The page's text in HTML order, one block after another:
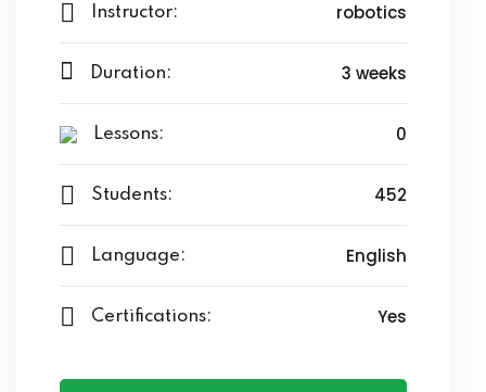
Instructor: robotics
Duration: 3 weeks
Lessons: 0
Students: 452
Language: English
Certifications: Yes